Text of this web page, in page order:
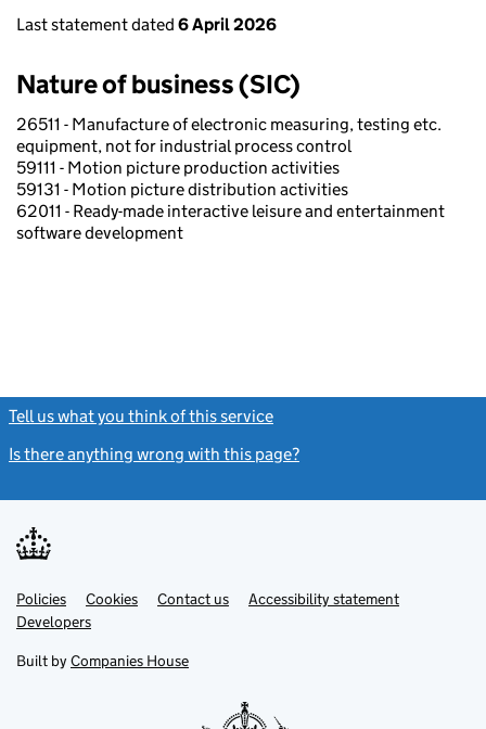
Last statement dated 6 April 2026
Nature of business (SIC)
26511 - Manufacture of electronic measuring, testing etc.
equipment, not for industrial process control
59111 - Motion picture production activities
59131 - Motion picture distribution activities
62011 - Ready-made interactive leisure and entertainment
software development
Tell us what you think of this service
Is there anything wrong with this page?
Support links
PoliciesLink
opens
in
tab
Cookies Contact usLinkAccessibility statement
DevelopersLink
in
new
Built by Companies House